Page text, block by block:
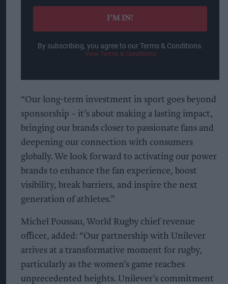
email
I’M IN!
By subscribing, you agree to our Terms & Conditions.
View Terms & Conditions
“Our long-term investment in sport goes beyond
sponsorship – it’s about making a lasting impact,
bringing our brands closer to passionate fans and
deepening our connection with consumers
globally. We look forward to activating our power
brands to enhance the fan experience, boost
visibility, break barriers, and inspire the next
generation of athletes.”
Michel Poussau, World Rugby chief revenue
officer, added: “Our partnership with Unilever
arrives at a transformative moment for rugby,
particularly as the women’s game reaches
unprecedented heights. Unilever’s commitment